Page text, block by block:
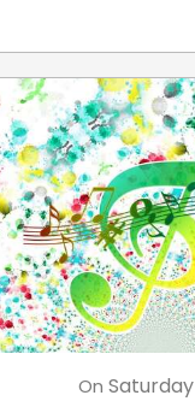
On Saturday